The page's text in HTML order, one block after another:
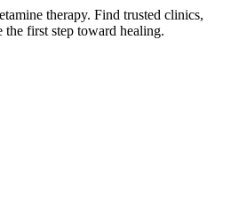
therapy. Find trusted clinics,
the first step toward healing.